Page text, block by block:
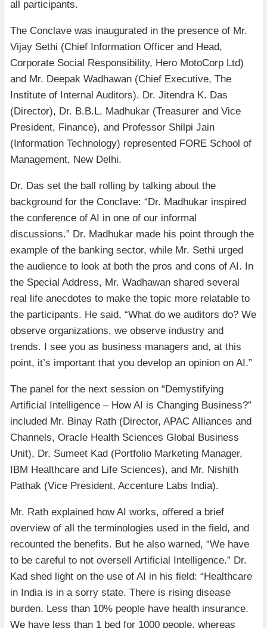
all participants.
The Conclave was inaugurated in the presence of Mr.
Vijay Sethi (Chief Information Officer and Head,
Corporate Social Responsibility, Hero MotoCorp Ltd)
and Mr. Deepak Wadhawan (Chief Executive, The
Institute of Internal Auditors). Dr. Jitendra K. Das
(Director), Dr. B.B.L. Madhukar (Treasurer and Vice
President, Finance), and Professor Shilpi Jain
(Information Technology) represented FORE School of
Management, New Delhi.
Dr. Das set the ball rolling by talking about the
background for the Conclave: “Dr. Madhukar inspired
the conference of AI in one of our informal
discussions.” Dr. Madhukar made his point through the
example of the banking sector, while Mr. Sethi urged
the audience to look at both the pros and cons of AI. In
the Special Address, Mr. Wadhawan shared several
real life anecdotes to make the topic more relatable to
the participants. He said, “What do we auditors do? We
observe organizations, we observe industry and
trends. I see you as business managers and, at this
point, it’s important that you develop an opinion on AI.”
The panel for the next session on “Demystifying
Artificial Intelligence – How AI is Changing Business?”
included Mr. Binay Rath (Director, APAC Alliances and
Channels, Oracle Health Sciences Global Business
Unit), Dr. Sumeet Kad (Portfolio Marketing Manager,
IBM Healthcare and Life Sciences), and Mr. Nishith
Pathak (Vice President, Accenture Labs India).
Mr. Rath explained how AI works, offered a brief
overview of all the terminologies used in the field, and
recounted the benefits. But he also warned, “We have
to be careful to not oversell Artificial Intelligence.” Dr.
Kad shed light on the use of AI in his field: “Healthcare
in India is in a sorry state. There is rising disease
burden. Less than 10% people have health insurance.
We have less than 1 bed for 1000 people, whereas